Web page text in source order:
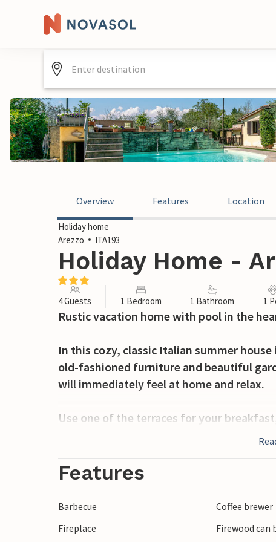
Overview Features Location
Holiday home
Arezzo
ITA193
Holiday Home -
4 Guests 1 Bedroom 1 Bathroom 1
Rustic vacation home with pool in the
In this cozy, classic Italian summer
old-fashioned furniture and beautiful
will immediately feel at home and relax.
Use one of the terraces for your
and the pergola to relax on one of the
Arezzo is the fourth largest city in
Handicrafts and jewelry making are still
Features
Barbecue Coffee brewer
Fireplace
Firewood can